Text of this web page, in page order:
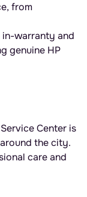
from
warranty and
genuine HP
Center is
the city.
care and